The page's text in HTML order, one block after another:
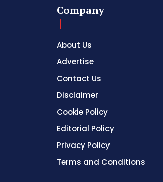
Company
About Us
Advertise
Contact Us
Disclaimer
Cookie Policy
Editorial Policy
Privacy Policy
Terms and Conditions